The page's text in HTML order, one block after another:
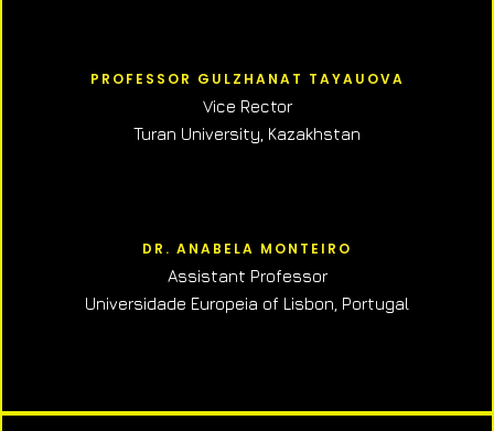
PROFESSOR GULZHANAT TAYAUOVA
Vice Rector
Turan University, Kazakhstan
DR. ANABELA MONTEIRO
Assistant Professor
Universidade Europeia of Lisbon, Portugal